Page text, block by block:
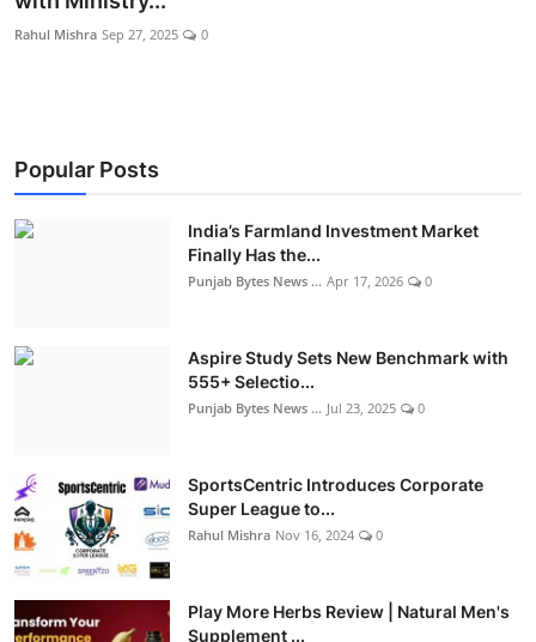
World
Punjabi Website
Hindi News
Rahul Mishra Sep 27, 2025 0
Popular Posts
India’s Farmland Investment Market
Finally Has the...
Punjab Bytes News ... Apr 17, 2026 0
Aspire Study Sets New Benchmark with
555+ Selectio...
Punjab Bytes News ... Jul 23, 2025 0
SportsCentric Introduces Corporate
Super League to...
Rahul Mishra Nov 16, 2024 0
Play More Herbs Review | Natural Men's
Supplement ...